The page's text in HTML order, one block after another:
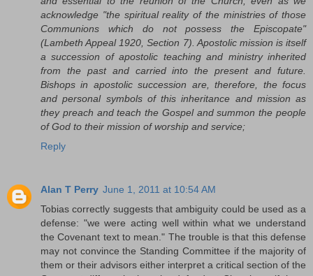
acknowledge "the spiritual reality of the ministries of those
Communions which do not possess the Episcopate"
(Lambeth Appeal 1920, Section 7). Apostolic mission is itself
a succession of apostolic teaching and ministry inherited
from the past and carried into the present and future.
Bishops in apostolic succession are, therefore, the focus
and personal symbols of this inheritance and mission as
they preach and teach the Gospel and summon the people
of God to their mission of worship and service;
Reply
Alan T Perry June 1, 2011 at 10:54 AM
Tobias correctly suggests that ambiguity could be used as a
defense: "we were acting well within what we understand
the Covenant text to mean." The trouble is that this defense
may not convince the Standing Committee if the majority of
them or their advisors either interpret a critical section of the